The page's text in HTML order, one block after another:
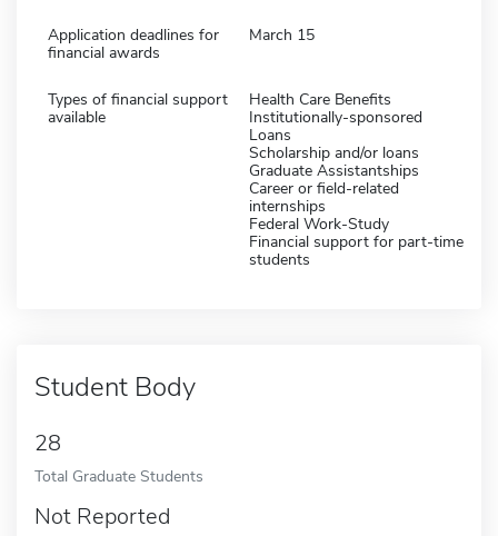
Application deadlines for
financial awards
March 15
Types of financial support
available
Health Care Benefits
Institutionally-sponsored
Loans
Scholarship and/or loans
Graduate Assistantships
Career or field-related
internships
Federal Work-Study
Financial support for part-time
students
Student Body
28
Total Graduate Students
Not Reported